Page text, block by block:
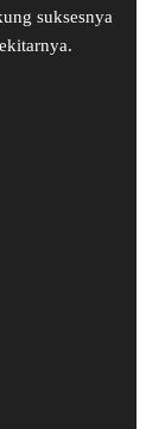
suksesnya